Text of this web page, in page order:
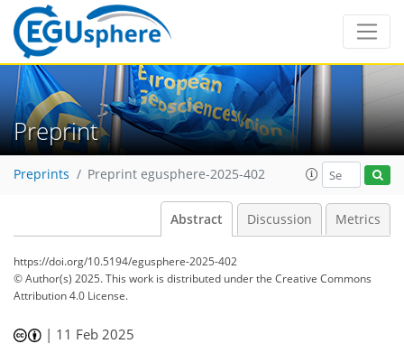
Preprint
Preprints Preprint egusphere-2025-402
Abstract Discussion Metrics
https://doi.org/10.5194/egusphere-2025-402
© Author(s) 2025. This work is distributed underthe Creative Commons
Attribution 4.0 License.
| 11 Feb 2025